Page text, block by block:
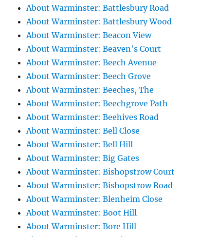
About Warminster: Battlesbury Road
About Warminster: Battlesbury Wood
About Warminster: Beacon View
About Warminster: Beaven's Court
About Warminster: Beech Avenue
About Warminster: Beech Grove
About Warminster: Beeches, The
About Warminster: Beechgrove Path
About Warminster: Beehives Road
About Warminster: Bell Close
About Warminster: Bell Hill
About Warminster: Big Gates
About Warminster: Bishopstrow Court
About Warminster: Bishopstrow Road
About Warminster: Blenheim Close
About Warminster: Boot Hill
About Warminster: Bore Hill